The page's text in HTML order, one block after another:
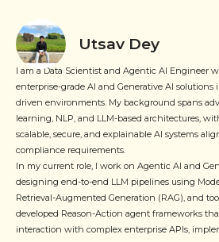
Utsav Dey
I am a Data Scientist and Agentic AI Engineer
enterprise-grade AI and Generative AI
driven environments. My background spans
learning, NLP, and LLM-based architectures,
scalable, secure, and explainable AI systems
compliance requirements.
In my current role, I work on Agentic AI and
designing end-to-end LLM pipelines using
Retrieval-Augmented Generation (RAG), and
developed Reason-Action agent frameworks
interaction with complex enterprise APIs,